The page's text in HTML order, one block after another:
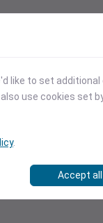
like to set
use cookies set
.
Accept